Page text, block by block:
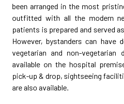
been arranged in the most
outfitted with all the modern
patients is prepared and served
However, bystanders can have
vegetarian and non-vegetarian
available on the hospital
pick-up & drop, sightseeing
are also available.